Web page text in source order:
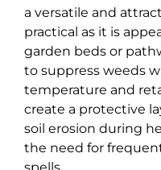
a versatile and
practical as it is
garden beds or
to suppress weeds
temperature and
create a protective
soil erosion during
the need for